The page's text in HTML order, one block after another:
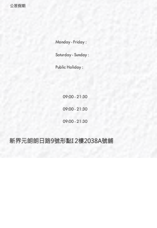
公眾假期
Monday - Friday :
Saturday- Sunday :
Public Holiday :
09:00 - 21:30
09:00 - 21:30
09:00 - 21:30
新界元朗朗日路9號形點I 2樓2038A號舖